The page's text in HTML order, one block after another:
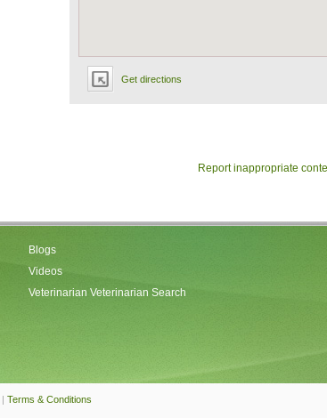
Get directions
Report inappropriate
Blogs
Videos
Veterinarian Veterinarian Search
| Terms & Conditions